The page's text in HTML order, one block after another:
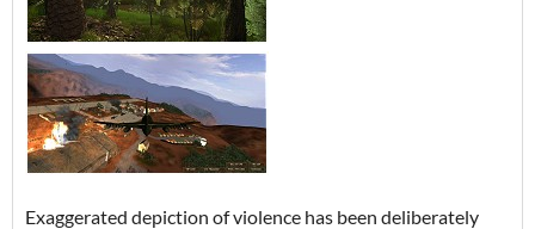
Exaggerated depiction of violence has been deliberately